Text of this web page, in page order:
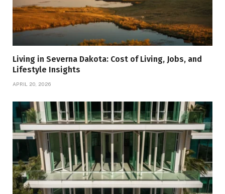
Living in Severna Dakota: Cost of Living, Jobs, and
Lifestyle Insights
APRIL 20, 2026